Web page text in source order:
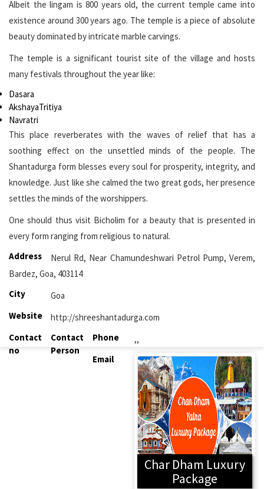
Albeit the lingam is 800 years old, the current temple came into
existence around 300 years ago. The temple is a piece of absolute
beauty dominated by intricate marble carvings.
The temple is a significant tourist site of the village and hosts
many festivals throughout the year like:
Dasara
AkshayaTritiya
Navratri
This place reverberates with the waves of relief that has a
soothing effect on the unsettled minds of the people. The
Shantadurga form blesses every soul for prosperity, integrity, and
knowledge. Just like she calmed the two great gods, her presence
settles the minds of the worshippers.
One should thus visit Bicholim for a beauty that is presented in
every form ranging from religious to natural.
Address
Nerul Rd, Near Chamundeshwari Petrol Pump, Verem,
Bardez, Goa, 403114
City
Goa
Website
http://shreeshantadurga.com
Contact
no
Contact
Person
Phone
,,
Email
Char Dham Luxury
Package